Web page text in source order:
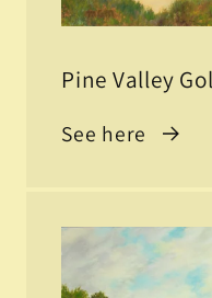
Pine Valley
See here